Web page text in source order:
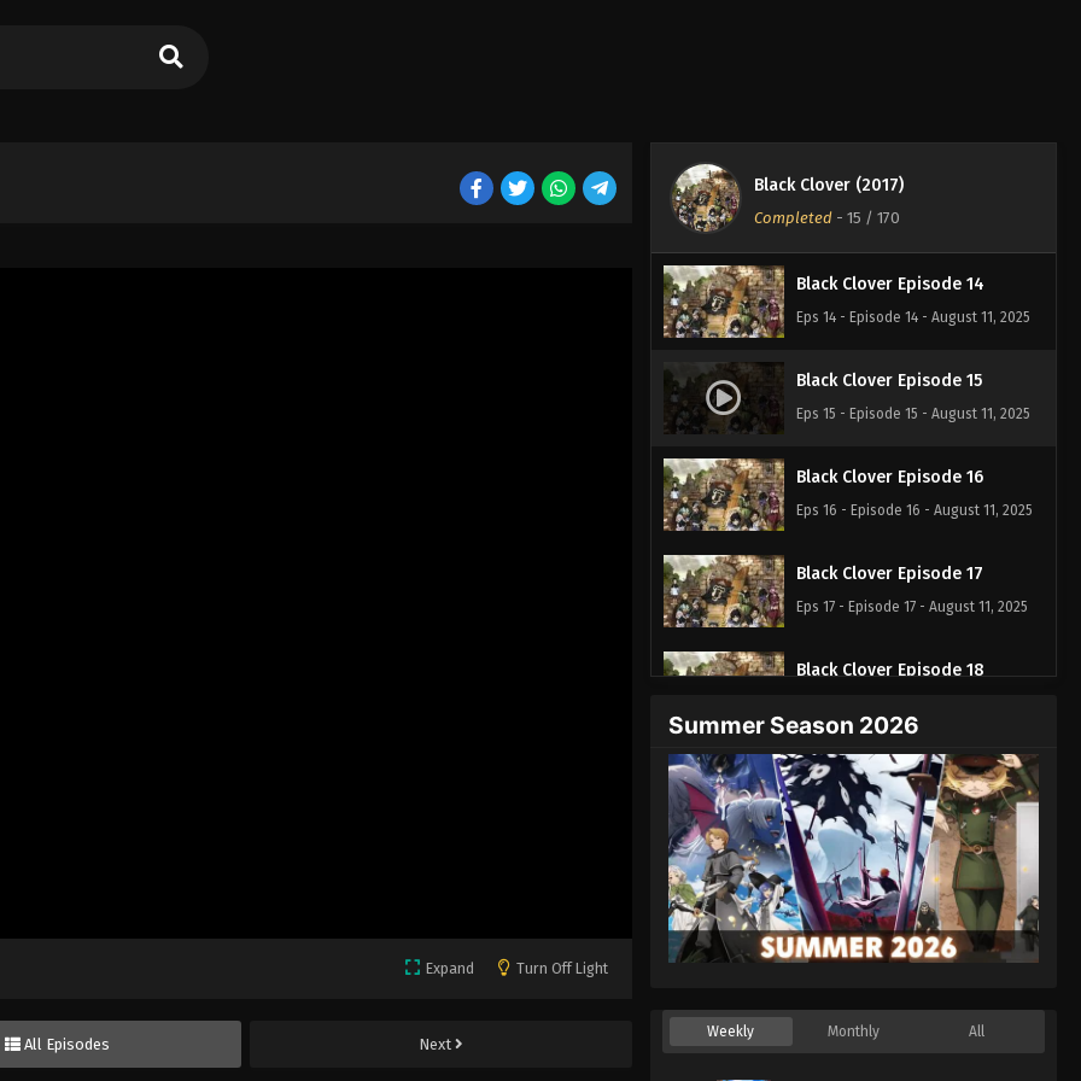
Expand Turn Off Light
All Episodes Next
Black Clover (2017)
Completed- 15 / 170
Black Clover Episode 13
Eps 13 - Episode 13 - August 11, 2025
Black Clover Episode 14
Eps 14 - Episode 14 - August 11, 2025
Black Clover Episode 15
Eps 15 - Episode 15 - August 11, 2025
Black Clover Episode 16
Eps 16 - Episode 16 - August 11, 2025
Black Clover Episode 17
Eps 17 - Episode 17 - August 11, 2025
Black Clover Episode 18
Black Clover Episode 19
Eps 19 - Episode 19 - August 11, 2025
Black Clover Episode 20
Eps 20 - Episode 20 - August 11, 2025
Black Clover Episode 21
Summer Season 2026
Weekly Monthly All